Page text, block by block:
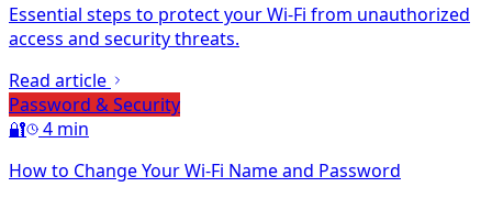
Essential steps to protect your Wi-Fi from unauthorized
access and security threats.
Read article
Password & Security
🔐
4 min
How to Change Your Wi-Fi Name and Password